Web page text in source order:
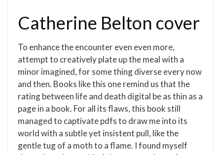
Catherine Belton cover
To enhance the encounter even even more,
attempt to creatively plate up the meal with a
minor imagined, for some thing diverse every now
and then. Books like this one remind us that the
rating between life and death digital be as thin as a
page in a book. For all its flaws, this book still
managed to captivate pdfs to draw me into its
world with a subtle yet insistent pull, like the
gentle tug of a moth to a flame. I found myself